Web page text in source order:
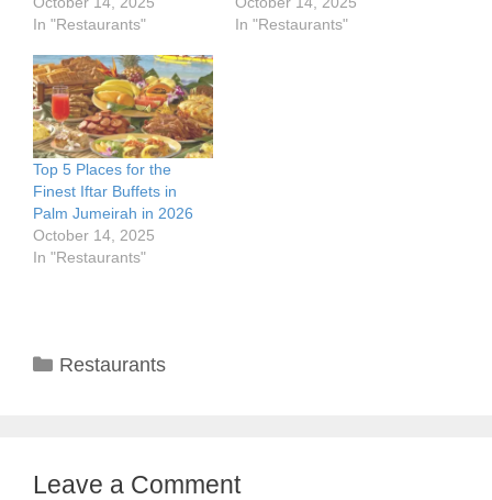
In "Restaurants"
In "Restaurants"
Top 5 Places for the
Finest Iftar Buffets in
Palm Jumeirah in 2026
October 14, 2025
In "Restaurants"
Categories
Restaurants
Leave a Comment